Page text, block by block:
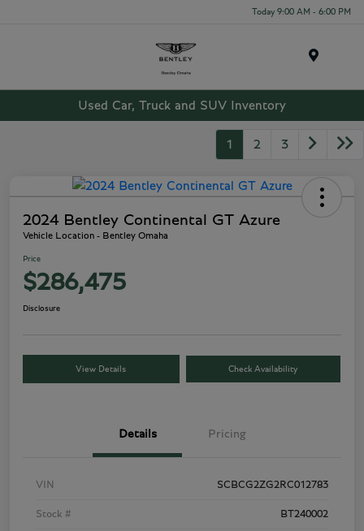
Today 9:00 AM - 6:00 PM
Used Car, Truck and SUV Inventory
1 2 3
2024 Bentley Continental GT Azure
Vehicle Location - Bentley Omaha
Price
$286,475
Disclosure
View Details Check Availability
Details Pricing
VIN SCBCG2ZG2RC012783
Stock # BT240002